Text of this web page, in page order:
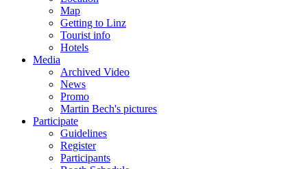
Map
Getting to Linz
Tourist info
Hotels
Media
Archived Video
News
Promo
Martin Bech's pictures
Participate
Guidelines
Register
Participants